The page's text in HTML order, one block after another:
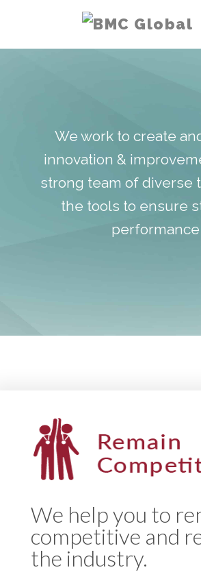
We work to create
innovation &
strong team of diverse
the tools to ensure
performance
We help you to
competitive and
the industry.